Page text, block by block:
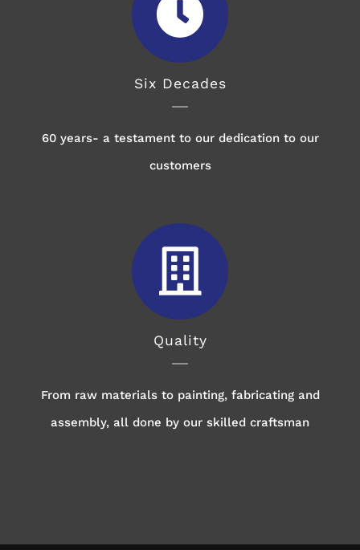
Six Decades
60 years- a testament to our dedication to our
customers
Quality
From raw materials to painting, fabricating and
assembly, all done by our skilled craftsman